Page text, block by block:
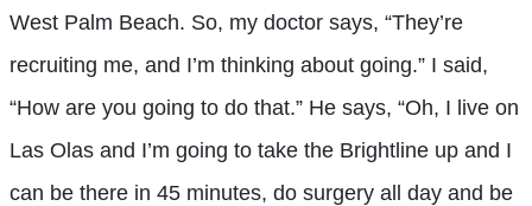
West Palm Beach. So, my doctor says, “They’re
recruiting me, and I’m thinking about going.” I said,
“How are you going to do that.” He says, “Oh, I live on
Las Olas and I’m going to take the Brightline up and I
can be there in 45 minutes, do surgery all day and be